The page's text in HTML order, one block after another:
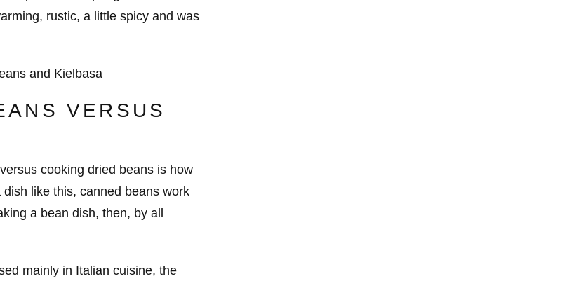
rustic, a little spicy and was
VERSUS
cooking dried beans is how
like this, canned beans work
a bean dish, then, by all
mainly in Italian cuisine, the